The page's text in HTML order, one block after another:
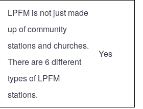
LPFM is not just made
up of community
stations and churches.
There are 6 different
types of LPFM
stations.
Yes